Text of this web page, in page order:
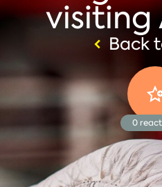
visiting
Back
0